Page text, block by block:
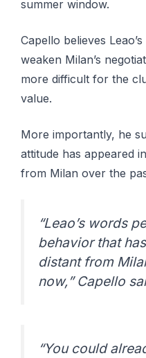
summer window.
Capello believes
weaken Milan’s
more difficult for the
value.
More importantly, he
attitude has appeared
from Milan over the
“Leao’s words
behavior that
distant from
now,” Capello
“You could